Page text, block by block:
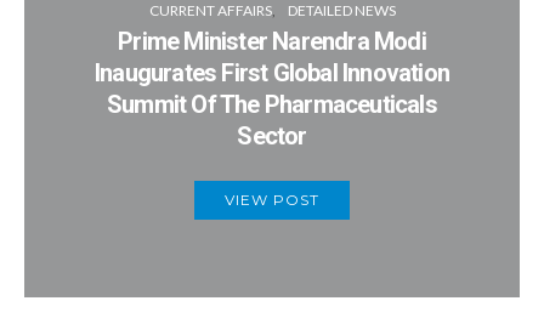
CURRENT AFFAIRS DETAILED NEWS
Prime Minister Narendra Modi
Inaugurates First Global Innovation
Summit Of The Pharmaceuticals
Sector
VIEW POST